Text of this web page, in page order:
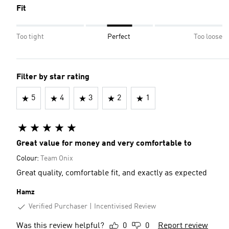
Fit
Too tight Perfect Too loose
Filter by star rating
5 4 3 2 1
Great value for money and very comfortable to
Colour: Team Onix
Great quality, comfortable fit, and exactly as expected
Hamz
Verified Purchaser
Incentivised Review
Was this review helpful? 0 0 Report review